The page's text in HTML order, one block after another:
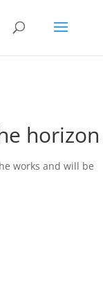
horizon
works and will be